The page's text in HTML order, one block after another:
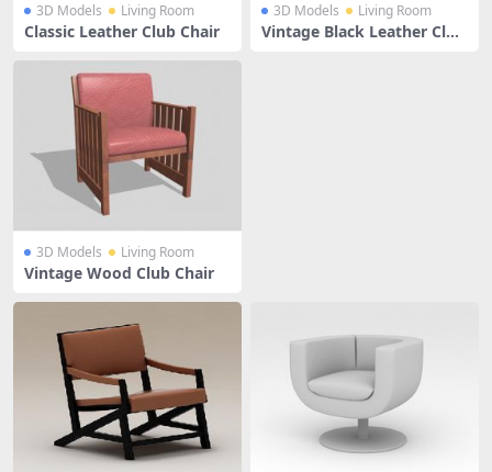
3D Models Living Room
Classic Leather Club Chair
3D Models Living Room
Vintage Black Leather Club
3D Models Living Room
Vintage Wood Club Chair